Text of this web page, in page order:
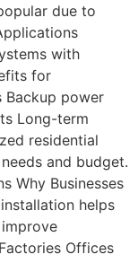
due to
with
for
Backup power
Long-term
residential
and budget.
Why Businesses
helps
Offices